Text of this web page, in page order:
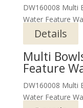
DW160008 Multi
Water Feature
Details
Multi
Feature
DW160008 Multi
Water Feature